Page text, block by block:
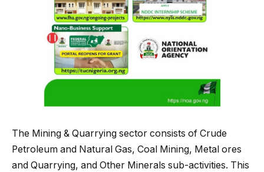
The Mining & Quarrying sector consists of Crude
Petroleum and Natural Gas, Coal Mining, Metal ores
and Quarrying, and Other Minerals sub-activities. This